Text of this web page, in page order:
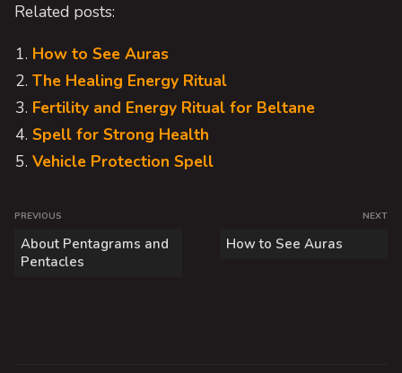
Related posts:
How to See Auras
The Healing Energy Ritual
Fertility and Energy Ritual for Beltane
Spell for Strong Health
Vehicle Protection Spell
P
o
s
PREVIOUS
P
About Pentagrams and
Pentacles
NEXT
NHow to See Auras